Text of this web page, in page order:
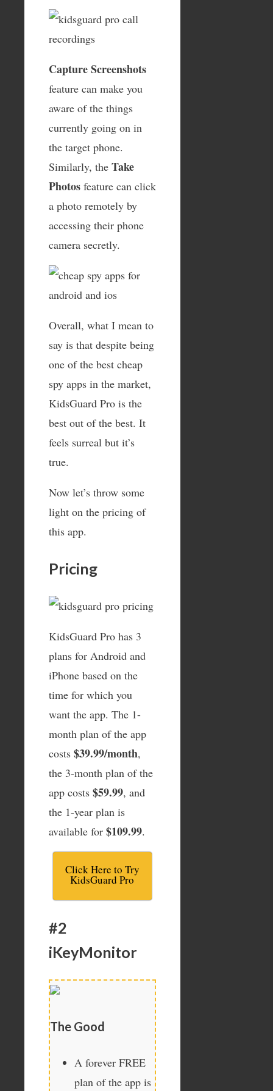
Capture Screenshots
feature can make you
aware of the things
currently going on in
the target phone.
Similarly, the Take
Photos feature can click
a photo remotely by
accessing their phone
camera secretly.
Overall, what I mean to
say is that despite being
one of the best cheap
spy apps in the market,
KidsGuard Pro is the
best out of the best. It
feels surreal but it’s
true.
Now let’s throw some
light on the pricing of
this app.
Pricing
KidsGuard Pro has 3
plans for Android and
iPhone based on the
time for which you
want the app. The 1-
month plan of the app
costs $39.99/month,
the 3-month plan of the
app costs $59.99, and
the 1-year plan is
available for $109.99.
Click Here to Try
KidsGuard Pro
#2
iKeyMonitor
The Good
A forever FREE
plan of the app is